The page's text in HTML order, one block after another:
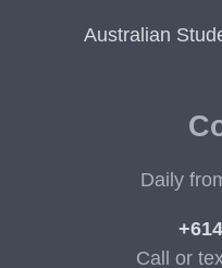
Australian
Daily
Call or